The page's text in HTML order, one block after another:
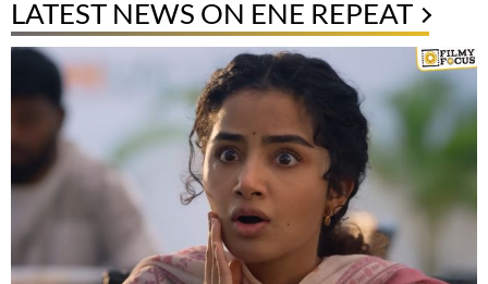
LATEST NEWS ON ENE REPEAT